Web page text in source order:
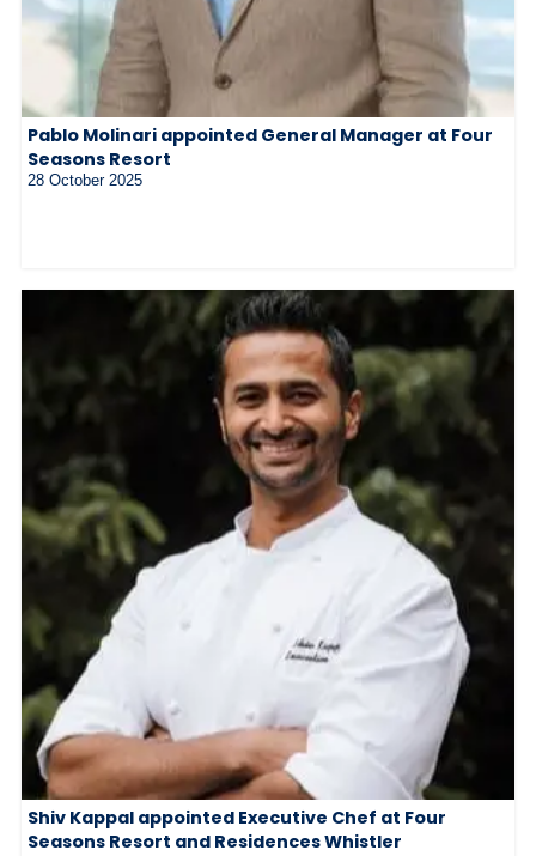
Pablo Molinari appointed General Manager at Four
Seasons Resort
28 October 2025
Shiv Kappal appointed Executive Chef at Four
Seasons Resort and Residences Whistler